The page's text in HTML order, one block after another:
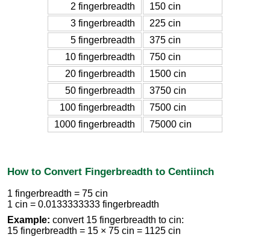
2 fingerbreadth
150 cin
3 fingerbreadth
225 cin
5 fingerbreadth
375 cin
10 fingerbreadth
750 cin
20 fingerbreadth
1500 cin
50 fingerbreadth
3750 cin
100 fingerbreadth
7500 cin
1000 fingerbreadth
75000 cin
How to Convert Fingerbreadth to Centiinch
1 fingerbreadth = 75 cin
1 cin = 0.0133333333 fingerbreadth
Example: convert 15 fingerbreadth to cin:
15 fingerbreadth = 15 × 75 cin = 1125 cin